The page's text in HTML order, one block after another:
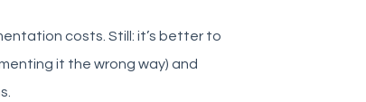
costs. Still: it’s better to
it the wrong way) and